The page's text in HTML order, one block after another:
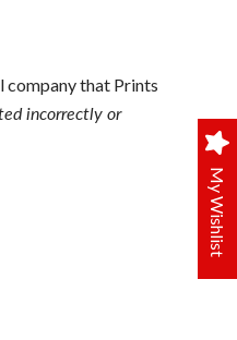
company that Prints
incorrectly or
My Wishlist